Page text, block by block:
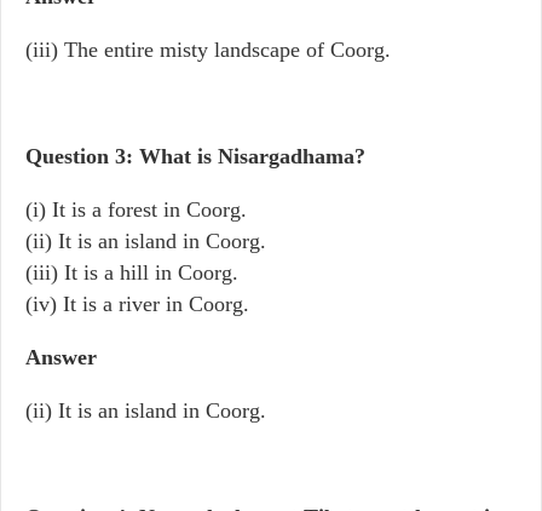
(iii) The entire misty landscape of Coorg.
Question 3: What is Nisargadhama?
(i) It is a forest in Coorg.
(ii) It is an island in Coorg.
(iii) It is a hill in Coorg.
(iv) It is a river in Coorg.
Answer
(ii) It is an island in Coorg.